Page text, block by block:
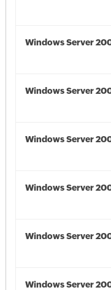
Windows Server
Windows Server
Windows Server
Windows Server
Windows Server
Windows Server